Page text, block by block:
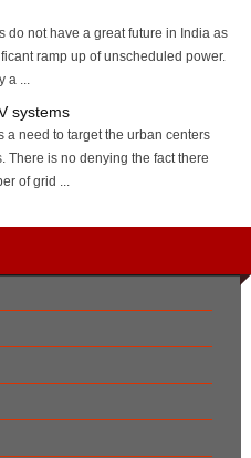
do not have a great future in India as
ramp up of unscheduled power.
a ...
systems
a need to target the urban centers
There is no denying the fact there
of grid ...